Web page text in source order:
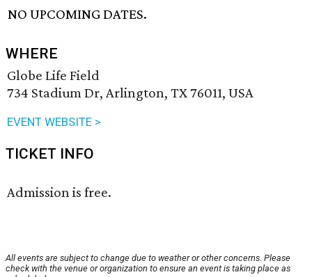
NO UPCOMING DATES.
WHERE
Globe Life Field
734 Stadium Dr, Arlington, TX 76011, USA
EVENT WEBSITE >
TICKET INFO
Admission is free.
All events are subject to change due to weather or other concerns. Please
check with the venue or organization to ensure an event is taking place as